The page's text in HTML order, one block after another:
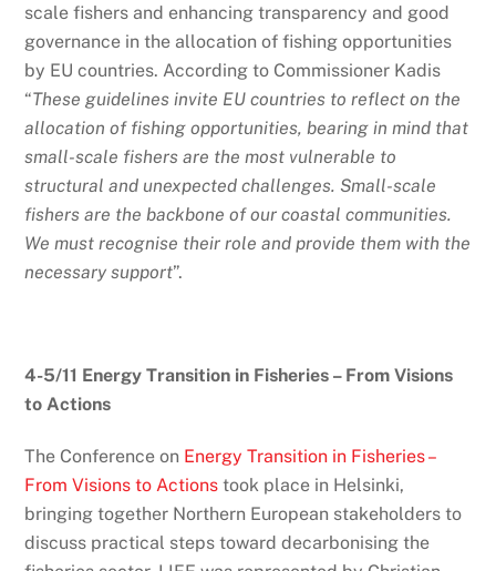
scale fishers and enhancing transparency and good
governance in the allocation of fishing opportunities
by EU countries. According to Commissioner Kadis
“These guidelines invite EU countries to reflect on the
allocation of fishing opportunities, bearing in mind that
small-scale fishers are the most vulnerable to
structural and unexpected challenges. Small-scale
fishers are the backbone of our coastal communities.
We must recognise their role and provide them with the
necessary support”.
4-5/11 Energy Transition in Fisheries – From Visions
to Actions
The Conference on Energy Transition in Fisheries –
From Visions to Actions took place in Helsinki,
bringing together Northern European stakeholders to
discuss practical steps toward decarbonising the